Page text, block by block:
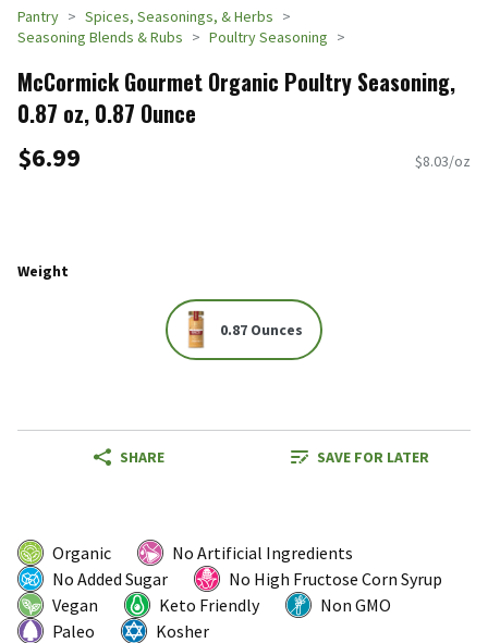
Pantry
Spices, Seasonings, & Herbs
Seasoning Blends & Rubs
Poultry Seasoning
McCormick Gourmet Organic Poultry Seasoning,
0.87 oz, 0.87 Ounce
$6.99 $8.03/oz
Weight
0.87 Ounces
SHARE SAVE FOR LATER
Organic
No Artificial Ingredients
No Added Sugar
No High Fructose Corn Syrup
Vegan
Keto Friendly
Non GMO
Paleo
Kosher